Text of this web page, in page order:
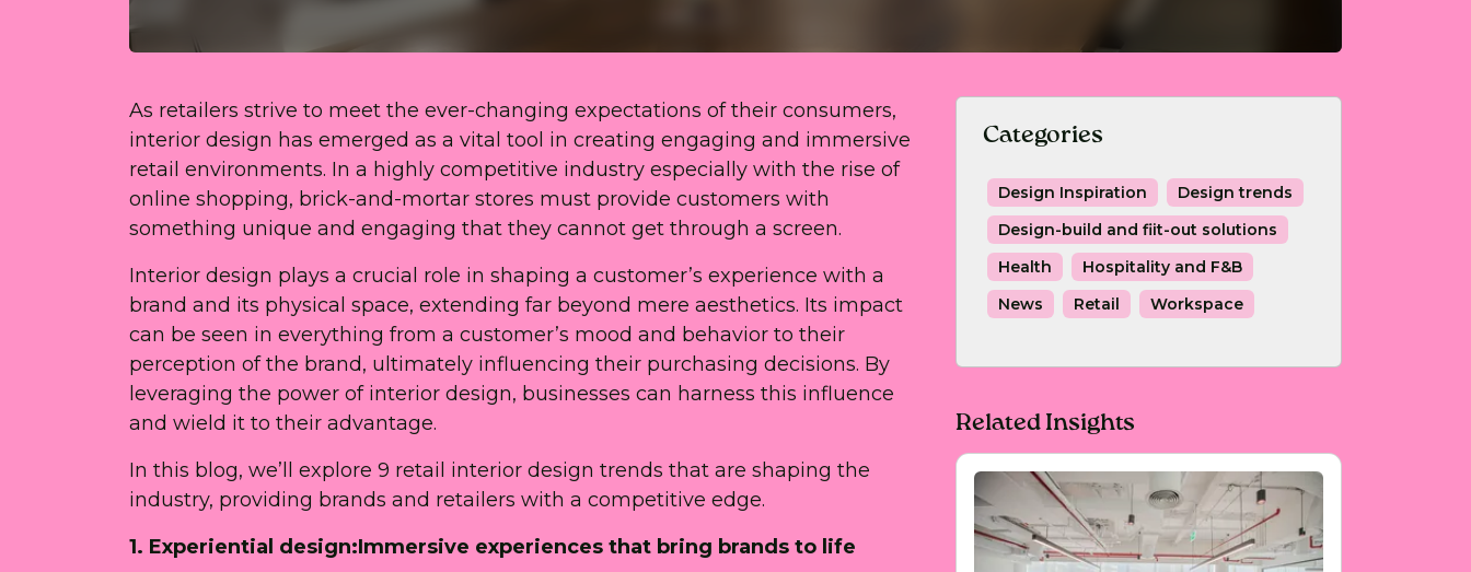
As retailers strive to meet the ever-changing expectations of their consumers,
interior design has emerged as a vital tool in creating engaging and immersive
retail environments. In a highly competitive industry especially with the rise of
online shopping, brick-and-mortar stores must provide customers with
something unique and engaging that they cannot get through a screen.
Interior design plays a crucial role in shaping a customer’s experience with a
brand and its physical space, extending far beyond mere aesthetics. Its impact
can be seen in everything from a customer’s mood and behavior to their
perception of the brand, ultimately influencing their purchasing decisions. By
leveraging the power of interior design, businesses can harness this influence
and wield it to their advantage.
In this blog, we’ll explore 9 retail interior design trends that are shaping the
industry, providing brands and retailers with a competitive edge.
1. Experiential design:Immersive experiences that bring brands to life
Categories
Design Inspiration
Design trends
Design-build and fiit-out solutions
Health
Hospitality and F&B
News
Retail Workspace
Related Insights